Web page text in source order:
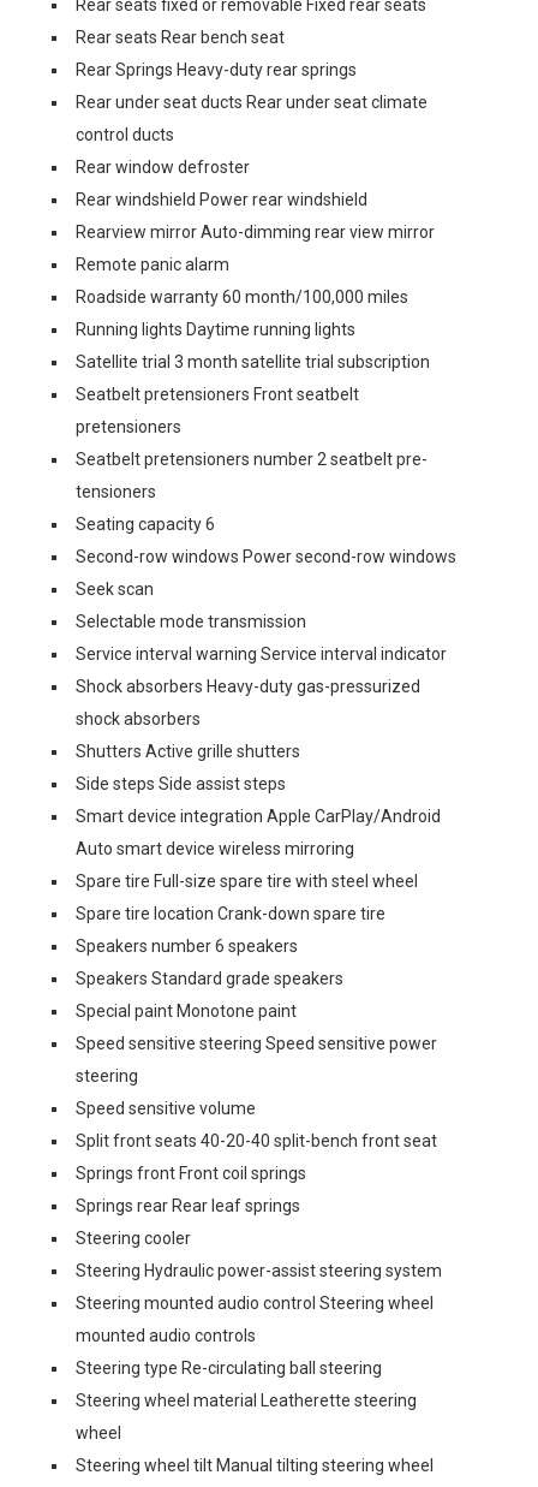
Rear seats fixed or removable Fixed rear seats
Rear seats Rear bench seat
Rear Springs Heavy-duty rear springs
Rear under seat ducts Rear under seat climate
control ducts
Rear window defroster
Rear windshield Power rear windshield
Rearview mirror Auto-dimming rear view mirror
Remote panic alarm
Roadside warranty 60 month/100,000 miles
Running lights Daytime running lights
Satellite trial 3 month satellite trial subscription
Seatbelt pretensioners Front seatbelt
pretensioners
Seatbelt pretensioners number 2 seatbelt pre-
tensioners
Seating capacity 6
Second-row windows Power second-row windows
Seek scan
Selectable mode transmission
Service interval warning Service interval indicator
Shock absorbers Heavy-duty gas-pressurized
shock absorbers
Shutters Active grille shutters
Side steps Side assist steps
Smart device integration Apple CarPlay/Android
Auto smart device wireless mirroring
Spare tire Full-size spare tire with steel wheel
Spare tire location Crank-down spare tire
Speakers number 6 speakers
Speakers Standard grade speakers
Special paint Monotone paint
Speed sensitive steering Speed sensitive power
steering
Speed sensitive volume
Split front seats 40-20-40 split-bench front seat
Springs front Front coil springs
Springs rear Rear leaf springs
Steering cooler
Steering Hydraulic power-assist steering system
Steering mounted audio control Steering wheel
mounted audio controls
Steering type Re-circulating ball steering
Steering wheel material Leatherette steering
wheel
Steering wheel tilt Manual tilting steering wheel